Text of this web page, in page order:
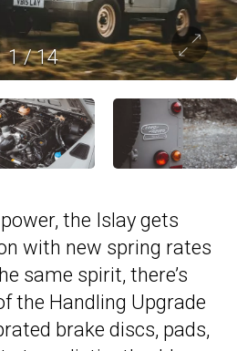
1/14
the Islay gets
with new spring rates
same spirit, there’s
the Handling Upgrade
brake discs, pads,